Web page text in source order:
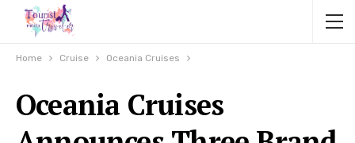
Home Cruise Oceania Cruises
Oceania Cruises